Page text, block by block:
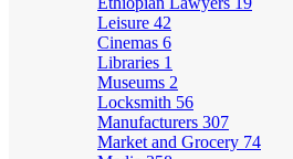
Leisure 42
Cinemas 6
Libraries 1
Museums 2
Locksmith 56
Manufacturers 307
Market and Grocery 74